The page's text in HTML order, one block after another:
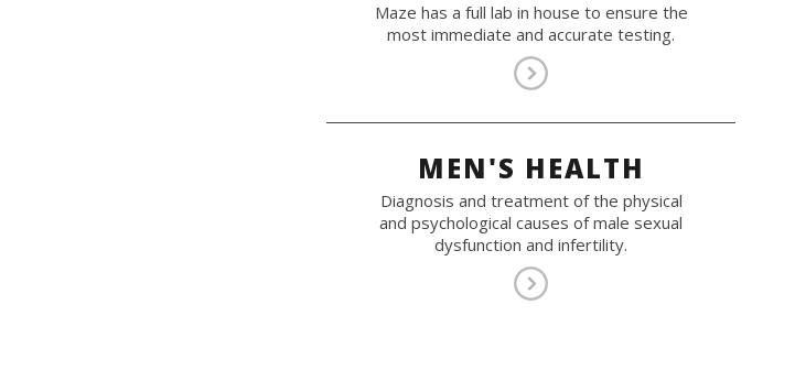
Maze has a full lab in house to ensure the
most immediate and accurate testing.
MEN'S HEALTH
Diagnosis and treatment of the physical
and psychological causes of male sexual
dysfunction and infertility.